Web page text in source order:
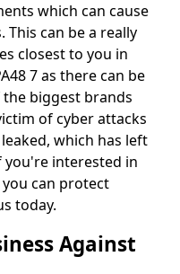
which can cause
This can be a really
closest to you in
7 as there can be
the biggest brands
of cyber attacks
which has left
you're interested in
can protect
today.
Against